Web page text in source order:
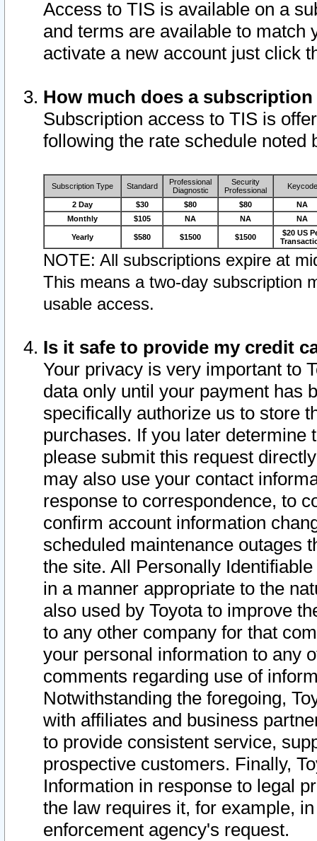
Access to TIS is available on a
and terms are available to match
activate a new account just click
How much does a
Subscription access to TIS is
following the rate schedule noted
Subscription Type Standard
Professional
Diagnostic
Security
Professional
Keycode
2 Day $30 $80 $80
NA
Monthly
$105 NA NA NA
Yearly $580 $1500 $1500
$20 US
NOTE: All subscriptions expire at
This means a two-day subscription
usable access.
Is it safe to provide my credit
Your privacy is very important to
data only until your payment has
specifically authorize us to store
purchases. If you later determine
please submit this request
may also use your contact
response to correspondence, to
confirm account information
scheduled maintenance outages
the site. All Personally
in a manner appropriate to the
also used by Toyota to improve
to any other company for that
your personal information to any
comments regarding use of
Notwithstanding the foregoing,
with affiliates and business
to provide consistent service,
prospective customers. Finally,
Information in response to legal
the law requires it, for example,
enforcement agency's request.